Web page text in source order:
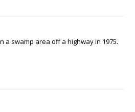
swamp area off a highway in 1975.